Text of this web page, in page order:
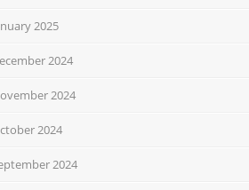
2025
2024
2024
2024
2024